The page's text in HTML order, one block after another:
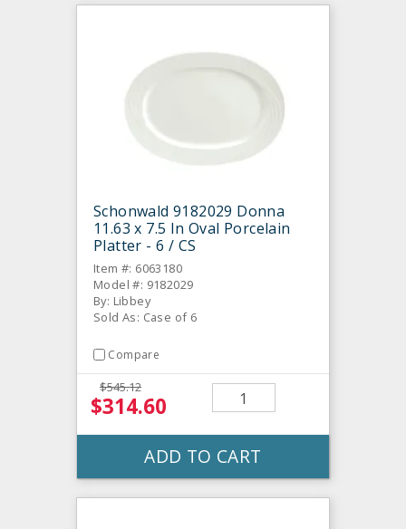
Schonwald 9182029 Donna
11.63 x 7.5 In Oval Porcelain
Platter - 6 / CS
Item #: 6063180
Model #: 9182029
By: Libbey
Sold As: Case of 6
Compare
$545.12
$314.60
ADD TO CART